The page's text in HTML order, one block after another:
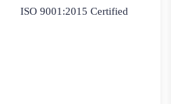
ISO 9001:2015 Certified